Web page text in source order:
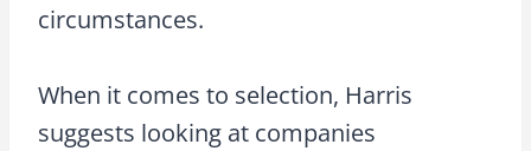
circumstances.
When it comes to selection, Harris
suggests looking at companies